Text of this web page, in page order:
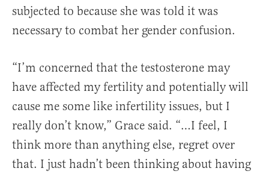
subjected to because she was told it was
necessary to combat her gender confusion.
“I’m concerned that the testosterone may
have affected my fertility and potentially will
cause me some like infertility issues, but I
really don’t know,” Grace said. “…I feel, I
think more than anything else, regret over
that. I just hadn’t been thinking about having